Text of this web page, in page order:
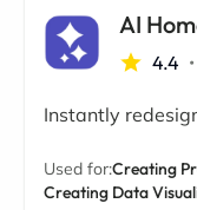
AI
4.4 •
Instantly
Used for:Creating
Creating Data